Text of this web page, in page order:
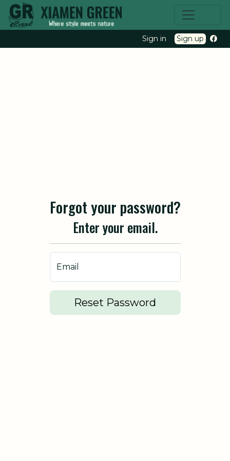
Sign in Sign up
Forgot your password?
Enter your email.
Email
Reset Password